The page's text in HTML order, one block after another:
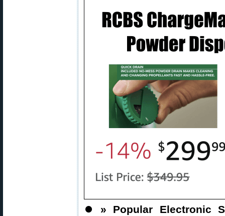
⏺️ » Popular Electronic